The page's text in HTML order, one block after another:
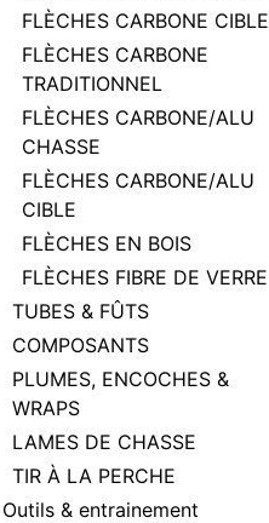
FLÈCHES CARBONE CIBLE
FLÈCHES CARBONE
TRADITIONNEL
FLÈCHES CARBONE/ALU
CHASSE
FLÈCHES CARBONE/ALU
CIBLE
FLÈCHES EN BOIS
FLÈCHES FIBRE DE VERRE
TUBES & FÛTS
COMPOSANTS
PLUMES, ENCOCHES &
WRAPS
LAMES DE CHASSE
TIR À LA PERCHE
Outils & entrainement